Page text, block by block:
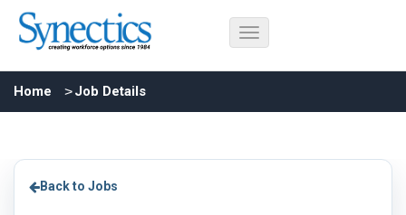
Home Job Details
Back to Jobs